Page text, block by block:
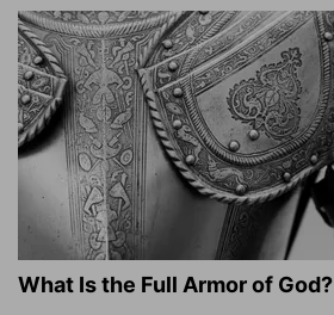
What Is the Full Armor of God?